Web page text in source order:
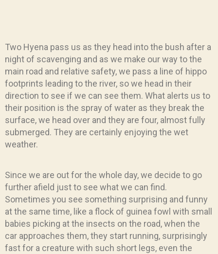
Two Hyena pass us as they head into the bush after a
night of scavenging and as we make our way to the
main road and relative safety, we pass a line of hippo
footprints leading to the river, so we head in their
direction to see if we can see them. What alerts us to
their position is the spray of water as they break the
surface, we head over and they are four, almost fully
submerged. They are certainly enjoying the wet
weather.
Since we are out for the whole day, we decide to go
further afield just to see what we can find.
Sometimes you see something surprising and funny
at the same time, like a flock of guinea fowl with small
babies picking at the insects on the road, when the
car approaches them, they start running, surprisingly
fast for a creature with such short legs, even the